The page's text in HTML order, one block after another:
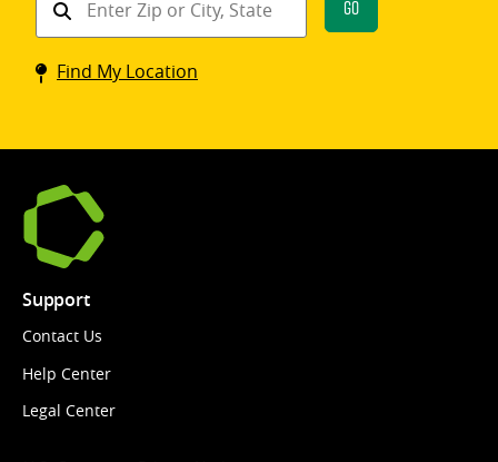
Coinstar
kiosk
Go
Find My Location
Support
Contact Us
Help Center
Legal Center